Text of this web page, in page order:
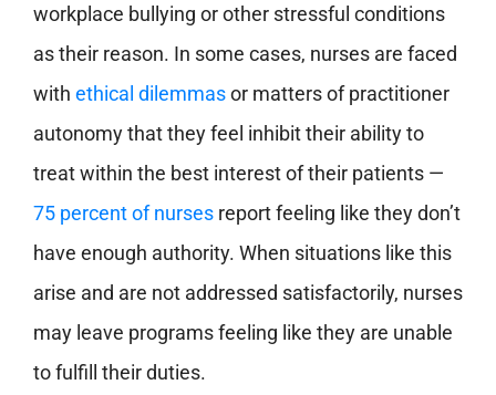
workplace bullying or other stressful conditions
as their reason. In some cases, nurses are faced
with ethical dilemmasor matters of practitioner
autonomy that they feel inhibit their ability to
treat within the best interest of their patients —
75 percent of nursesreport feeling like they don’t
have enough authority. When situations like this
arise and are not addressed satisfactorily, nurses
may leave programs feeling like they are unable
to fulfill their duties.